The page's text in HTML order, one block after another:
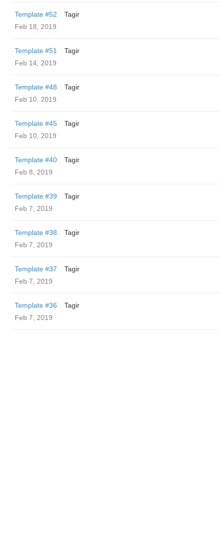
Template #52
Tagir
Feb 18, 2019
Template #51
Tagir
Feb 14, 2019
Template #48
Tagir
Feb 10, 2019
Template #45
Tagir
Feb 10, 2019
Template #40
Tagir
Feb 8, 2019
Template #39
Tagir
Feb 7, 2019
Template #38
Tagir
Feb 7, 2019
Template #37
Tagir
Feb 7, 2019
Template #36
Tagir
Feb 7, 2019